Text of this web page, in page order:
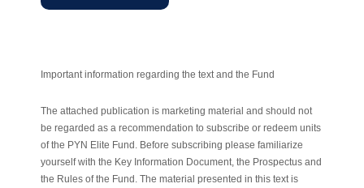
Important information regarding the text and the Fund
The attached publication is marketing material and should not
be regarded as a recommendation to subscribe or redeem units
of the PYN Elite Fund. Before subscribing please familiarize
yourself with the Key Information Document, the Prospectus and
the Rules of the Fund. The material presented in this text is